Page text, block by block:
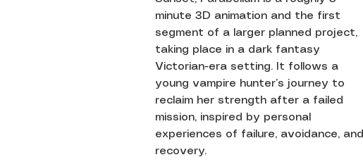
minute 3D animation and the first
segment of a larger planned project,
taking place in a dark fantasy
Victorian-era setting. It follows a
young vampire hunter’s journey to
reclaim her strength after a failed
mission, inspired by personal
experiences of failure, avoidance, and
recovery.